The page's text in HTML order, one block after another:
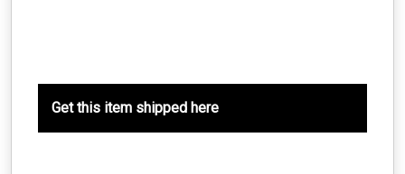
Get this item shipped here